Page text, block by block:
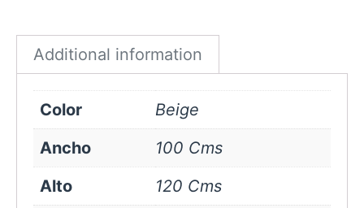
Additional information
Color
Beige
Ancho
100 Cms
Alto
120 Cms